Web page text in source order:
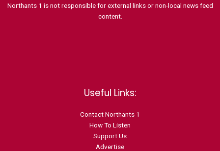
Northants 1 is not responsible for external links or non-local news feed
content.
Useful Links:
Contact Northants 1
How To Listen
Support Us
Advertise